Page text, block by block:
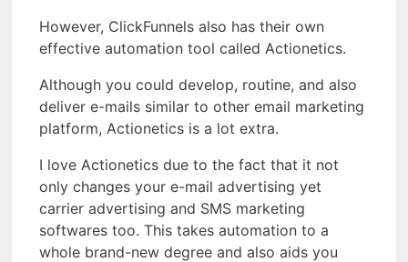
However, ClickFunnels also has their own
effective automation tool called Actionetics.
Although you could develop, routine, and also
deliver e-mails similar to other email marketing
platform, Actionetics is a lot extra.
I love Actionetics due to the fact that it not
only changes your e-mail advertising yet
carrier advertising and SMS marketing
softwares too. This takes automation to a
whole brand-new degree and also aids you